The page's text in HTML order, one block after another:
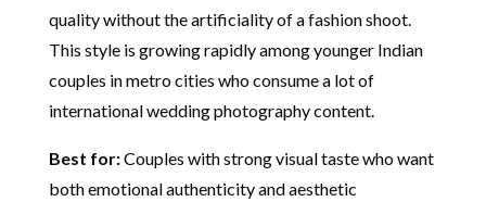
quality without the artificiality of a fashion shoot.
This style is growing rapidly among younger Indian
couples in metro cities who consume a lot of
international wedding photography content.
Best for:Couples with strong visual taste who want
both emotional authenticity and aesthetic